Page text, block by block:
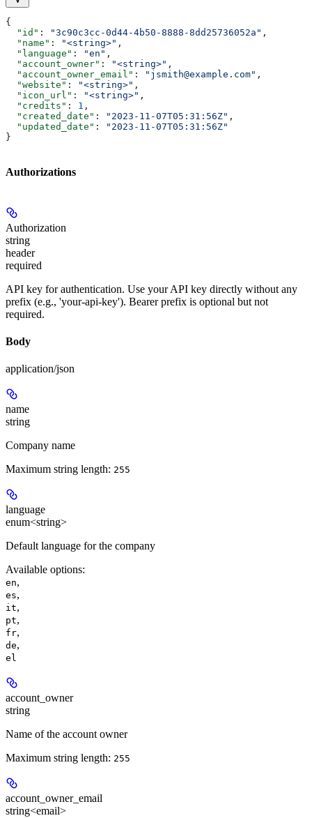
{
  "id"
: "3c90c3cc-0d44-4b50-8888-8dd25736052a" ,
  "name"
: "<string>" ,
  "language"
: "en" ,
  "account_owner"
: "<string>" ,
  "account_owner_email"
: "jsmith@example.com" ,
  "website"
: "<string>" ,
  "icon_url"
: "<string>" ,
  "credits"
: 1 ,
  "created_date"
: "2023-11-07T05:31:56Z" ,
  "updated_date"
:
"2023-11-07T05:31:56Z"
}
Authorizations
Authorization
string
header
required
API key for authentication. Use your API key directly without any
prefix (e.g., 'your-api-key'). Bearer prefix is optional but not
required.
Body
application/json
name
string
Company name
Maximum string length: 255
language
enum<string>
Default language for the company
Available options:
en,
es,
it,
pt,
fr,
de,
el
account_owner
string
Name of the account owner
Maximum string length: 255
account_owner_email
string<email>